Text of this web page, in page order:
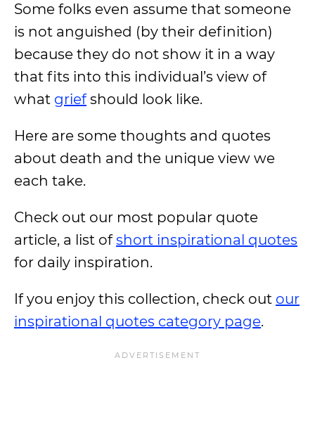
Some folks even assume that someone
is not anguished (by their definition)
because they do not show it in a way
that fits into this individual’s view of
what griefshould look like.
Here are some thoughts and quotes
about death and the unique view we
each take.
Check out our most popular quote
article, a list ofshort inspirational quotes
for daily inspiration.
If you enjoy this collection, check out our
inspirational quotes category page.